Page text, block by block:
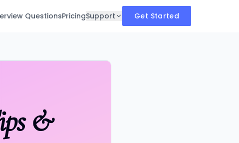
QuestionsPricingSupport Get Started
&